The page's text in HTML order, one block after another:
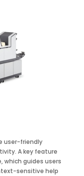
user-friendly
A key feature
which guides users
sensitive help